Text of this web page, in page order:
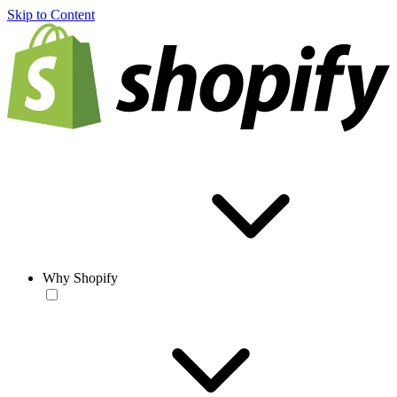
Skip to Content
Why Shopify